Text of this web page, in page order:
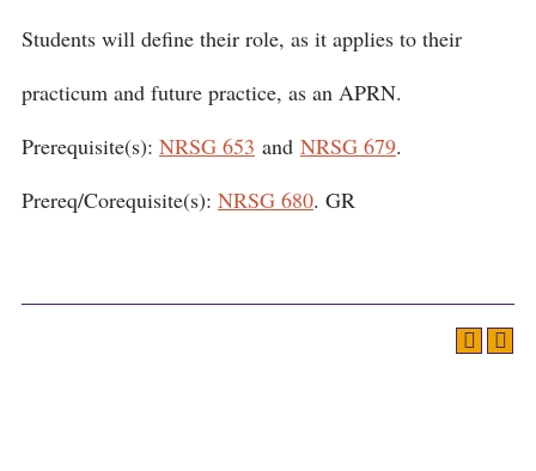
Students will define their role, as it applies to their
practicum and future practice, as an APRN.
Prerequisite(s): NRSG 653 and NRSG 679.
Prereq/Corequisite(s): NRSG 680. GR